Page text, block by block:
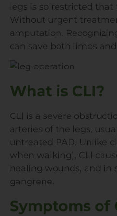
legs is so restricted
Without urgent
amputation.
can save both limbs and
What is CLI?
CLI is a severe
arteries of the legs,
untreated PAD. Unlike
when walking), CLI
healing wounds, and in
gangrene.
Symptoms of